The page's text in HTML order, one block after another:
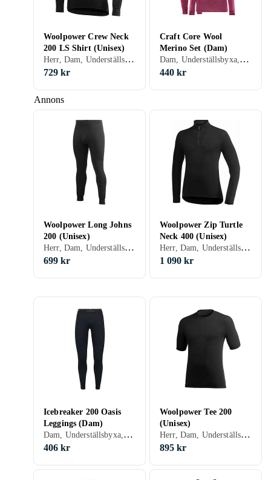
Annons
Woolpower Crew Neck
200 LS Shirt (Unisex)
Herr, Dam, Underställströja, Ull, Nylon/Polyamid, Polyester, Siden, Elastan/Spandex/Lycra, Merinoull, S, M, L, XL, XXL, XS, XXS, XXXL (3XL)
729 kr
Craft Core Wool
Merino Set (Dam)
Dam, Underställsbyxa, Ull, Nylon/Polyamid, Polyester, Merinoull, S, M, L, XL, XXL, XS, XXS
440 kr
Woolpower Long Johns
200 (Unisex)
Herr, Dam, Underställsbyxa, Ull, Nylon/Polyamid, Polyester, Elastan/Spandex/Lycra, Merinoull, S, M, L, XL, XXL, XS, XXS, XXXL (3XL)
699 kr
Woolpower Zip Turtle
Neck 400 (Unisex)
Herr, Dam, Underställströja, Ull, Nylon/Polyamid, Elastan/Spandex/Lycra, S, M, L, XL, XXL, XS, XXS, XXXL (3XL)
1 090 kr
Icebreaker 200 Oasis
Leggings (Dam)
Dam, Underställsbyxa, Ull, Polyester, Merinoull, S, M, L, XL, XXL, XS, XXS, XXXL (3XL), XXXS (3XS)
406 kr
Woolpower Tee 200
(Unisex)
Herr, Dam, Underställströja, Ull, Nylon/Polyamid, Polyester, Elastan/Spandex/Lycra, S, M, L, XL, XXL, XS, XXS, XXXL (3XL)
895 kr